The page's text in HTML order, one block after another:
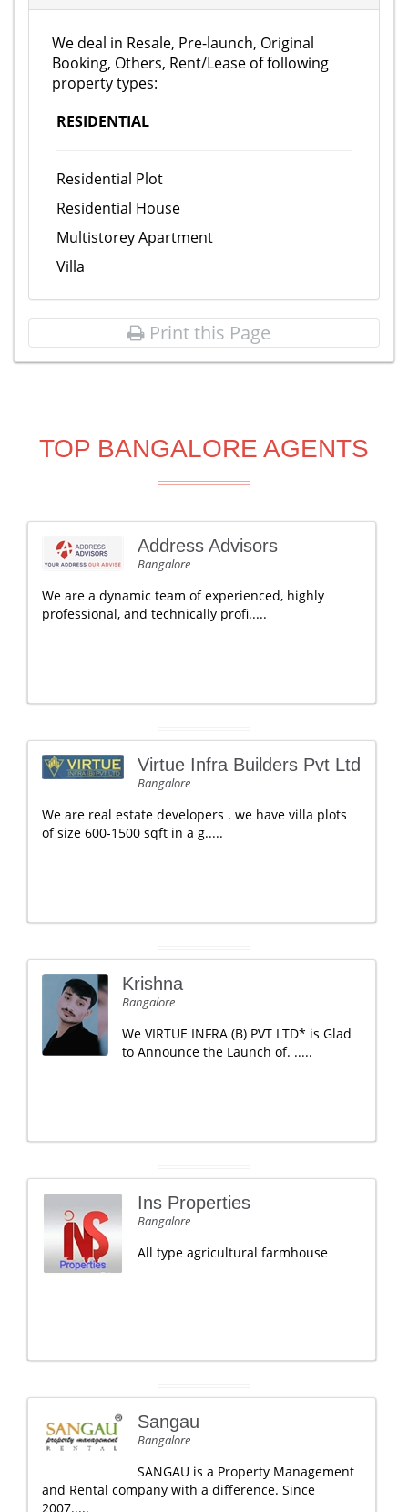
We deal in Resale, Pre-launch, Original
Booking, Others, Rent/Lease of following
property types:
RESIDENTIAL
Residential Plot
Residential House
Multistorey Apartment
Villa
Print this Page
TOP BANGALORE AGENTS
Address Advisors
Bangalore
We are a dynamic team of experienced, highly
professional, and technically profi.....
Virtue Infra Builders Pvt Ltd
Bangalore
We are real estate developers . we have villa plots
of size 600-1500 sqft in a g.....
Krishna
Bangalore
We VIRTUE INFRA (B) PVT LTD* is Glad
to Announce the Launch of. .....
Ins Properties
Bangalore
All type agricultural farmhouse
Sangau
Bangalore
SANGAU is a Property Management
and Rental company with a difference. Since
2007.....